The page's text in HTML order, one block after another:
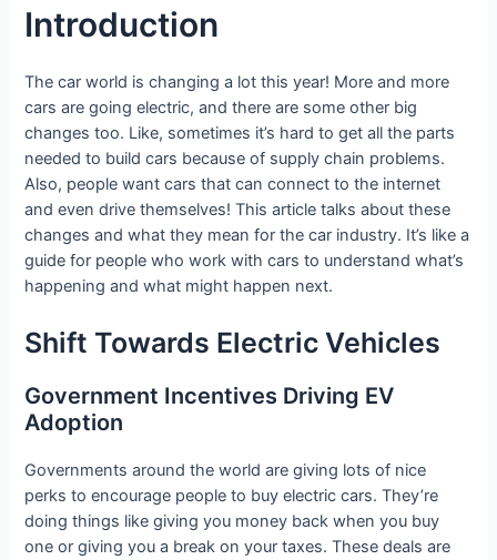
Introduction
The car world is changing a lot this year! More and more
cars are going electric, and there are some other big
changes too. Like, sometimes it’s hard to get all the parts
needed to build cars because of supply chain problems.
Also, people want cars that can connect to the internet
and even drive themselves! This article talks about these
changes and what they mean for the car industry. It’s like a
guide for people who work with cars to understand what’s
happening and what might happen next.
Shift Towards Electric Vehicles
Government Incentives Driving EV
Adoption
Governments around the world are giving lots of nice
perks to encourage people to buy electric cars. They’re
doing things like giving you money back when you buy
one or giving you a break on your taxes. These deals are